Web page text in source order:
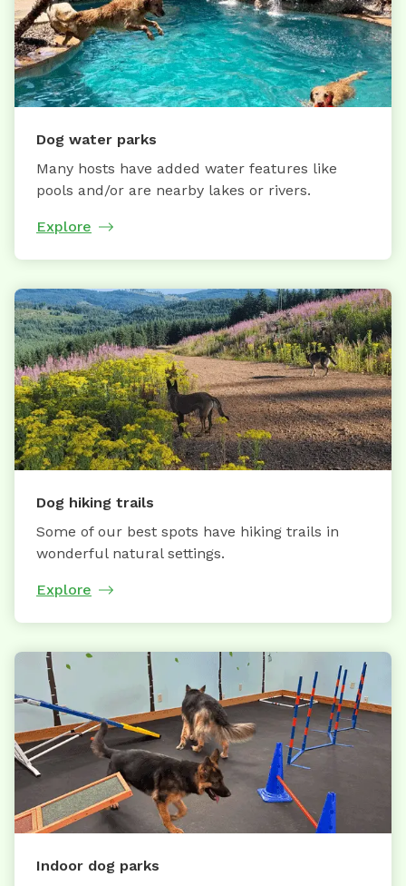
Dog water parks
Many hosts have added water features like
pools and/or are nearby lakes or rivers.
Explore
Dog hiking trails
Some of our best spots have hiking trails in
wonderful natural settings.
Explore
Indoor dog parks